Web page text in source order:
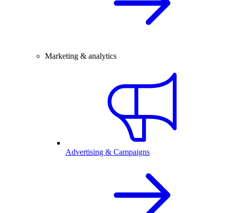
Marketing & analytics
Advertising & Campaigns